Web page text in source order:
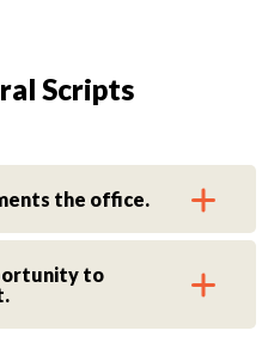
Scripts
the office.
to